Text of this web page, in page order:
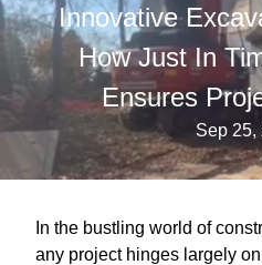
Innovative
How Just In
Ensures
Sep 25,
In the bustling world of
any project hinges largely